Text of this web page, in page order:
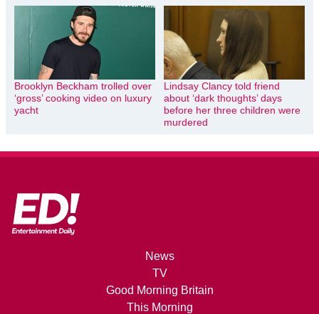
Brooklyn Beckham trolled over
‘gross’ cooking video on luxury
yacht
Lindsay Clancy told friend
about ‘dark thoughts’ days
before her three children were
murdered
News
TV
Good Morning Britain
This Morning